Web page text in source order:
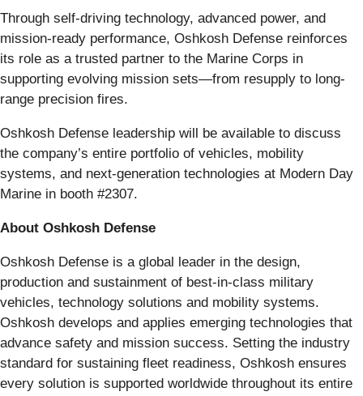
Through self-driving technology, advanced power, and
mission-ready performance, Oshkosh Defense reinforces
its role as a trusted partner to the Marine Corps in
supporting evolving mission sets—from resupply to long-
range precision fires.
Oshkosh Defense leadership will be available to discuss
the company’s entire portfolio of vehicles, mobility
systems, and next-generation technologies at Modern Day
Marine in booth #2307.
About Oshkosh Defense
Oshkosh Defense is a global leader in the design,
production and sustainment of best-in-class military
vehicles, technology solutions and mobility systems.
Oshkosh develops and applies emerging technologies that
advance safety and mission success. Setting the industry
standard for sustaining fleet readiness, Oshkosh ensures
every solution is supported worldwide throughout its entire